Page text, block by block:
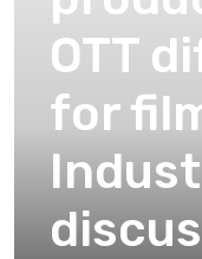
OTT
for